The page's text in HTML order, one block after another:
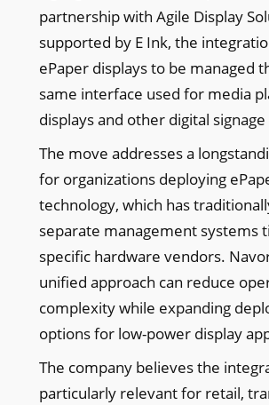
partnership with Agile Display
supported by E Ink, the
ePaper displays to be managed
same interface used for media
displays and other digital
The move addresses a
for organizations deploying
technology, which has
separate management systems
specific hardware vendors.
unified approach can reduce
complexity while expanding
options for low-power display
The company believes the
particularly relevant for retail,